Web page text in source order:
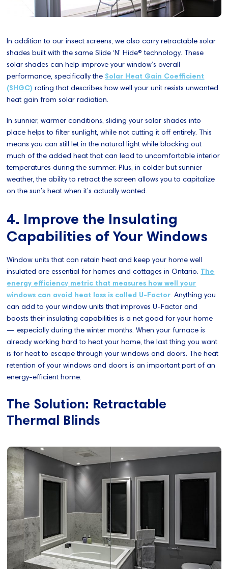
In addition to our insect screens, we also carry retractable solar
shades built with the same Slide ‘N’ Hide® technology. These
solar shades can help improve your window’s overall
performance, specifically theSolar Heat Gain Coefficient
(SHGC) rating that describes how well your unit resists unwanted
heat gain from solar radiation.
In sunnier, warmer conditions, sliding your solar shades into
place helps to filter sunlight, while not cutting it off entirely. This
means you can still let in the natural light while blocking out
much of the added heat that can lead to uncomfortable interior
temperatures during the summer. Plus, in colder but sunnier
weather, the ability to retract the screen allows you to capitalize
on the sun’s heat when it’s actually wanted.
4. Improve the Insulating
Capabilities of Your Windows
Window units that can retain heat and keep your home well
insulated are essential for homes and cottages in Ontario. The
energy efficiency metric that measures how well your
windows can avoid heat loss is called U-Factor. Anything you
can add to your window units that improves U-Factor and
boosts their insulating capabilities is a net good for your home
— especially during the winter months. When your furnace is
already working hard to heat your home, the last thing you want
is for heat to escape through your windows and doors. The heat
retention of your windows and doors is an important part of an
energy-efficient home.
The Solution: Retractable
Thermal Blinds